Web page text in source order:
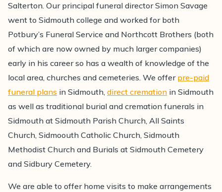
Salterton. Our principal funeral director Simon Savage
went to Sidmouth college and worked for both
Potbury’s Funeral Service and Northcott Brothers (both
of which are now owned by much larger companies)
early in his career so has a wealth of knowledge of the
local area, churches and cemeteries. We offer pre-paid
funeral plans in Sidmouth,direct cremation in Sidmouth
as well as traditional burial and cremation funerals in
Sidmouth at Sidmouth Parish Church, All Saints
Church, Sidmoouth Catholic Church, Sidmouth
Methodist Church and Burials at Sidmouth Cemetery
and Sidbury Cemetery.
We are able to offer home visits to make arrangements